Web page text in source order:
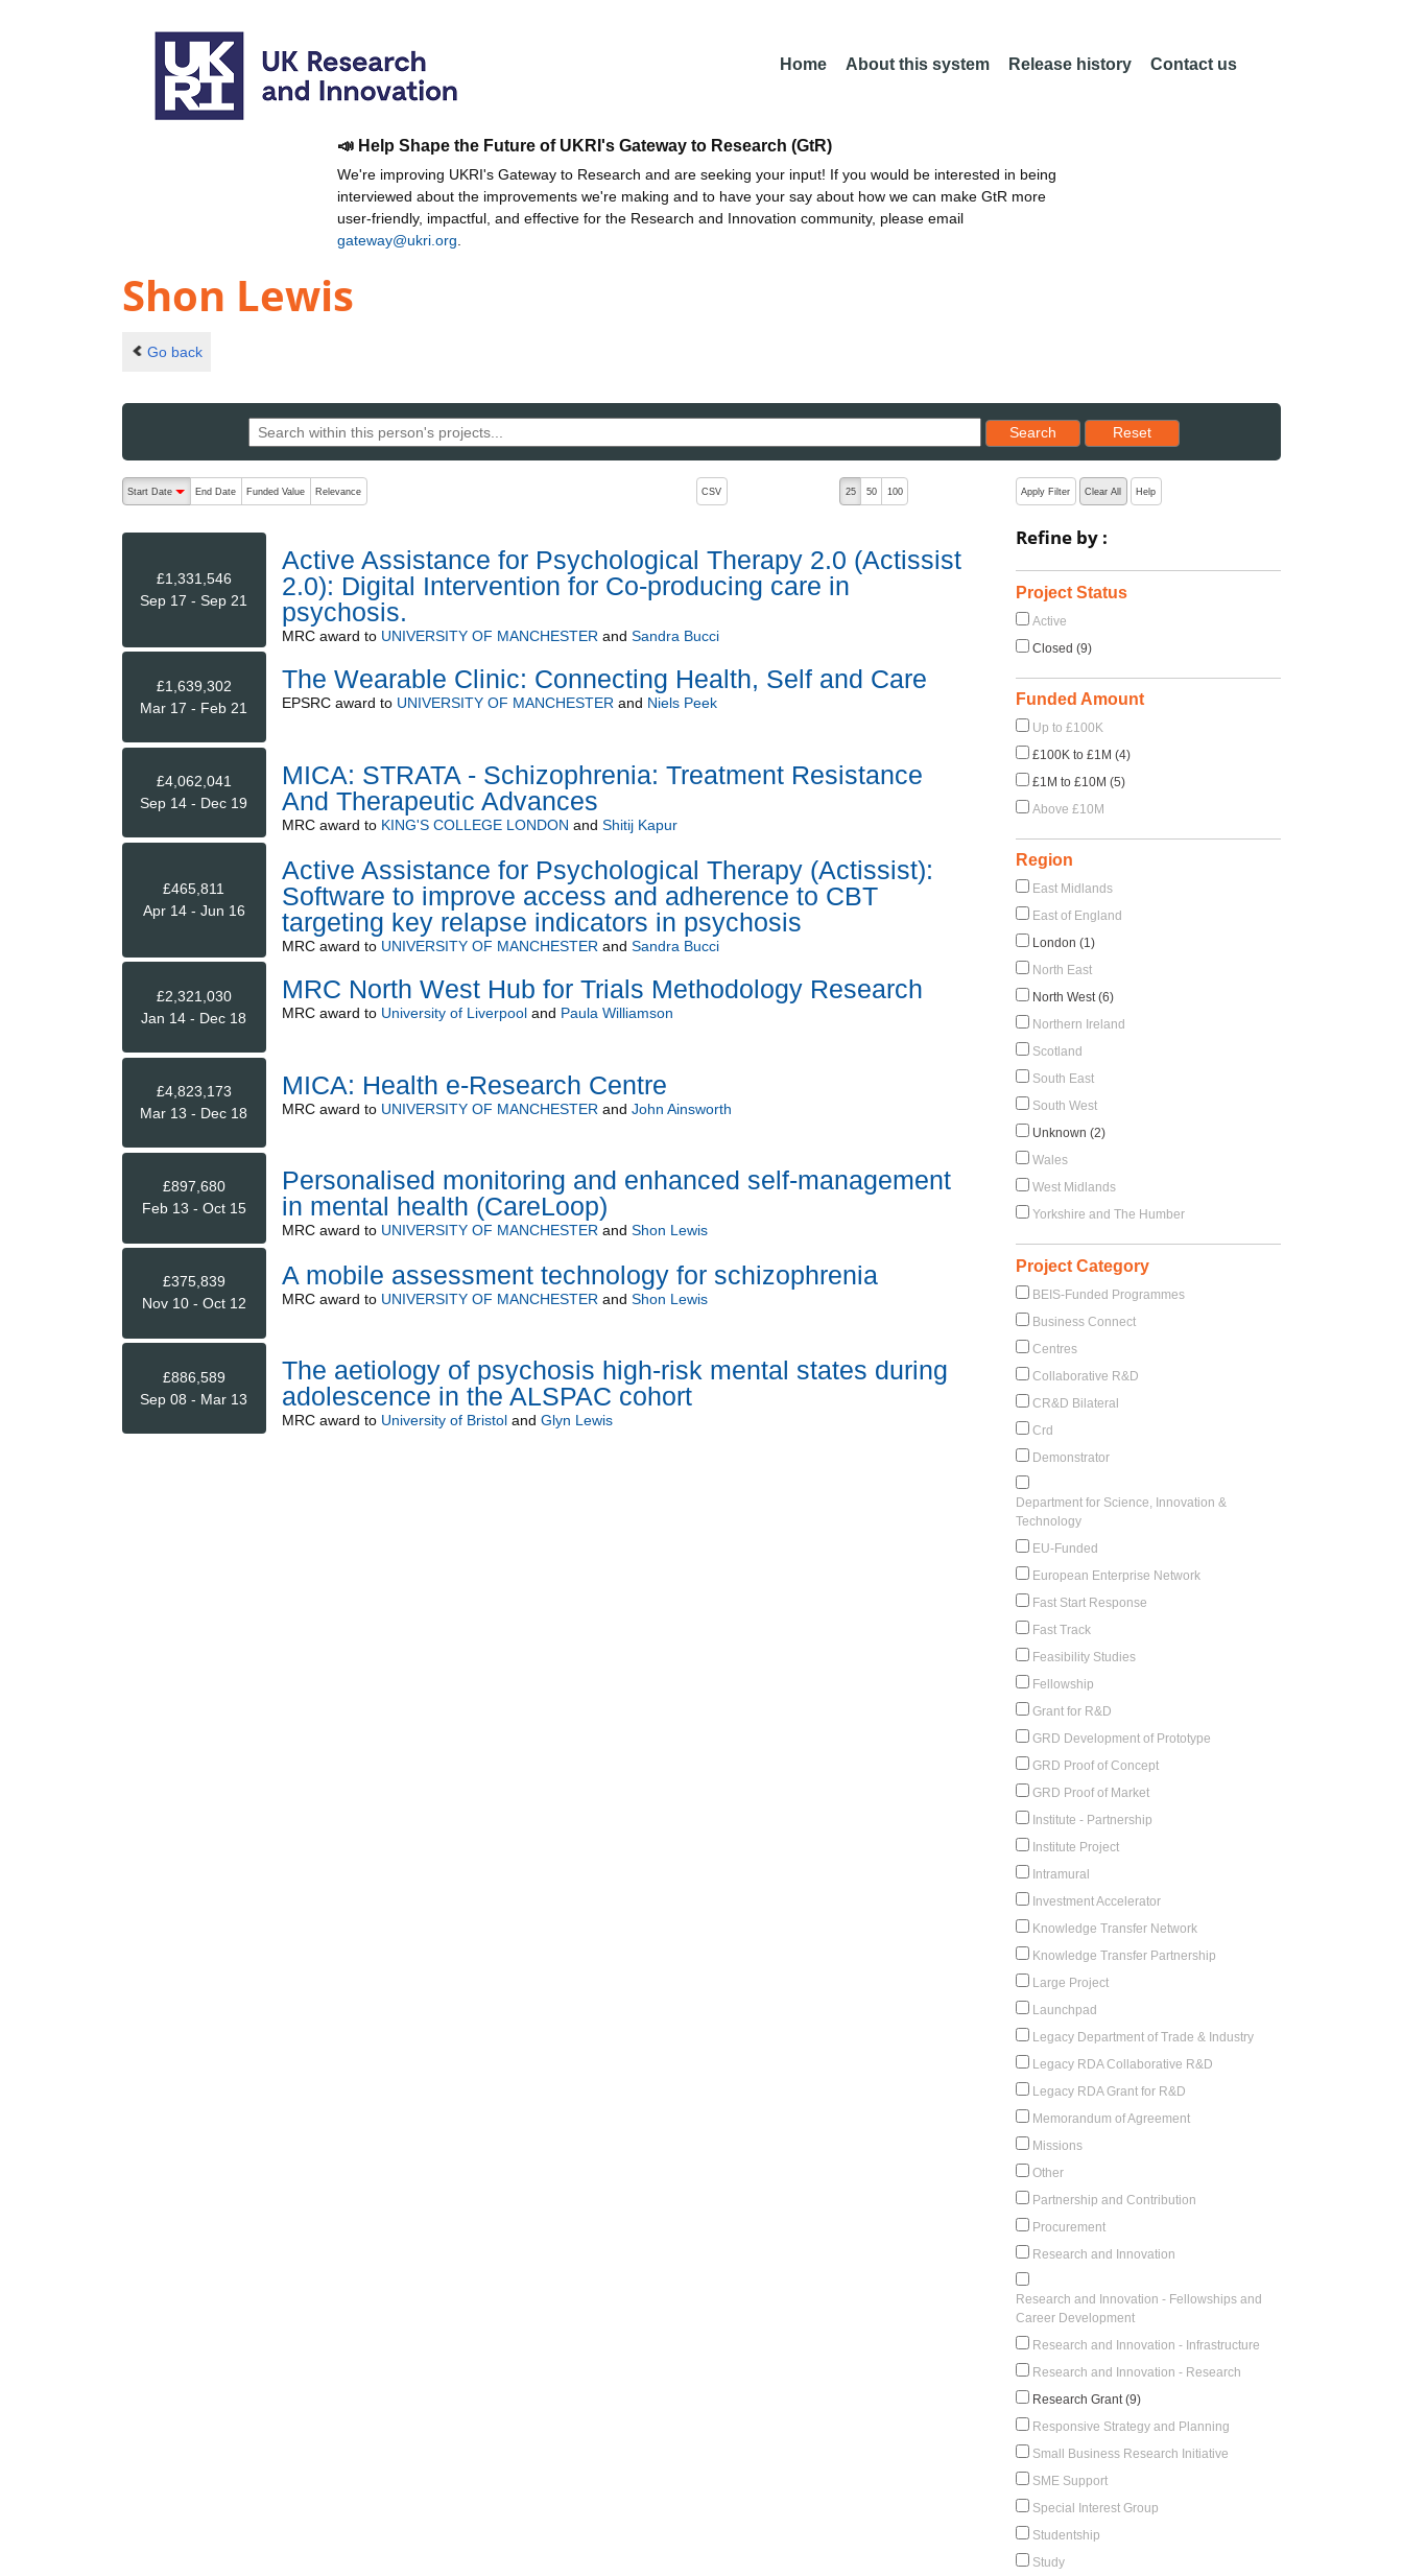
Home About this system Release history Contact us
📣 Help Shape the Future of UKRI's Gateway to Research (GtR)
We're improving UKRI's Gateway to Research and are seeking your input! If you would be interested in being
interviewed about the improvements we're making and to have your say about how we can make GtR more
user-friendly, impactful, and effective for the Research and Innovation community, please email
gateway@ukri.org
Shon Lewis
Go back
Search
Reset results to starting set
Reset
The following are buttons which change the sort order, pressing the active button will toggle the sort order
Start Date
End Date Funded Value Relevance CSV 25 50 100
£1,331,546
Sep 17 - Sep 21
Active Assistance for Psychological Therapy 2.0 (Actissist
2.0): Digital Intervention for Co-producing care in
psychosis.
MRCaward to UNIVERSITY OF MANCHESTER and Sandra Bucci
£1,639,302
Mar 17 - Feb 21
The Wearable Clinic: Connecting Health, Self and Care
EPSRCaward to UNIVERSITY OF MANCHESTERand Niels Peek
£4,062,041
Sep 14 - Dec 19
MICA: STRATA - Schizophrenia: Treatment Resistance
And Therapeutic Advances
MRCaward to KING'S COLLEGE LONDON and Shitij Kapur
£465,811
Apr 14 - Jun 16
Active Assistance for Psychological Therapy (Actissist):
Software to improve access and adherence to CBT
targeting key relapse indicators in psychosis
MRCaward to UNIVERSITY OF MANCHESTER and Sandra Bucci
£2,321,030
Jan 14 - Dec 18
MRC North West Hub for Trials Methodology Research
MRCaward to University of Liverpooland Paula Williamson
£4,823,173
Mar 13 - Dec 18
MICA: Health e-Research Centre
MRCaward to UNIVERSITY OF MANCHESTER and John Ainsworth
£897,680
Feb 13 - Oct 15
Personalised monitoring and enhanced self-management
in mental health (CareLoop)
MRCaward to UNIVERSITY OF MANCHESTER and Shon Lewis
£375,839
Nov 10 - Oct 12
A mobile assessment technology for schizophrenia
MRCaward to UNIVERSITY OF MANCHESTER and Shon Lewis
£886,589
Sep 08 - Mar 13
The aetiology of psychosis high-risk mental states during
adolescence in the ALSPAC cohort
MRCaward to University of Bristoland Glyn Lewis
Apply Filter Clear All Help
Refine by :
Project Status
Active
Closed (9)
Funded Amount
Up to £100K
£100K to £1M (4)
£1M to £10M (5)
Above £10M
Region
East Midlands
East of England
London (1)
North East
North West (6)
Northern Ireland
Scotland
South East
South West
Unknown (2)
Wales
West Midlands
Yorkshire and The Humber
Project Category
BEIS-Funded Programmes
Business Connect
Centres
Collaborative R&D
CR&D Bilateral
Crd
Demonstrator
Department for Science, Innovation &
Technology
EU-Funded
European Enterprise Network
Fast Start Response
Fast Track
Feasibility Studies
Fellowship
Grant for R&D
GRD Development of Prototype
GRD Proof of Concept
GRD Proof of Market
Institute - Partnership
Institute Project
Intramural
Investment Accelerator
Knowledge Transfer Network
Knowledge Transfer Partnership
Large Project
Launchpad
Legacy Department of Trade & Industry
Legacy RDA Collaborative R&D
Legacy RDA Grant for R&D
Memorandum of Agreement
Missions
Other
Partnership and Contribution
Procurement
Research and Innovation
Research and Innovation - Fellowships and
Career Development
Research and Innovation - Infrastructure
Research and Innovation - Research
Research Grant (9)
Responsive Strategy and Planning
Small Business Research Initiative
SME Support
Special Interest Group
Studentship
Study